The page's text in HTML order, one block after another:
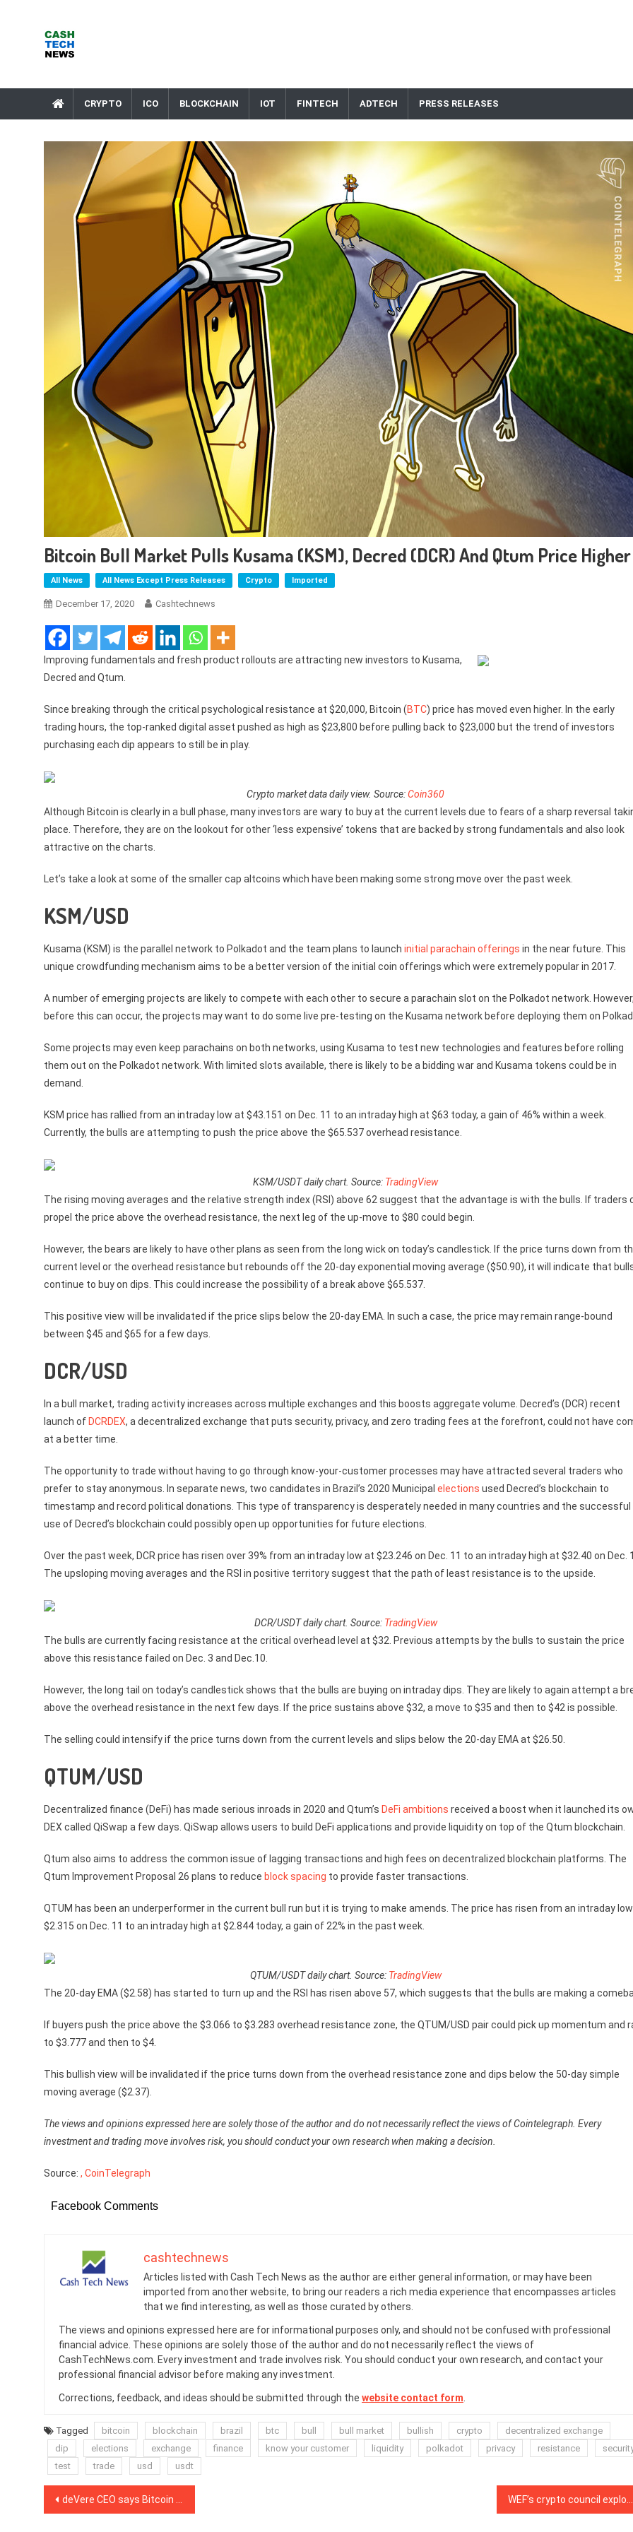
CRYPTO ICO BLOCKCHAIN IOT FINTECH ADTECH PRESS RELEASES
Bitcoin Bull Market Pulls Kusama (KSM), Decred (DCR) And Qtum Price Higher
All News All News Except Press Releases Crypto Imported
December 17, 2020 Cashtechnews
Improving fundamentals and fresh product rollouts are attracting new investors to Kusama,
Decred and Qtum.
Since breaking through the critical psychological resistance at $20,000, Bitcoin (BTC) price has moved even higher. In the early
trading hours, the top-ranked digital asset pushed as high as $23,800 before pulling back to $23,000 but the trend of investors
purchasing each dip appears to still be in play.
Crypto market data daily view. Source:Coin360
Although Bitcoin is clearly in a bull phase, many investors are wary to buy at the current levels due to fears of a sharp reversal
place. Therefore, they are on the lookout for other ‘less expensive’ tokens that are backed by strong fundamentals and also look
attractive on the charts.
Let’s take a look at some of the smaller cap altcoins which have been making some strong move over the past week.
KSM/USD
Kusama (KSM) is the parallel network to Polkadot and the team plans to launch initial parachain offerings in the near future. This
unique crowdfunding mechanism aims to be a better version of the initial coin offerings which were extremely popular in 2017.
A number of emerging projects are likely to compete with each other to secure a parachain slot on the Polkadot network. However,
before this can occur, the projects may want to do some live pre-testing on the Kusama network before deploying them on
Some projects may even keep parachains on both networks, using Kusama to test new technologies and features before rolling
them out on the Polkadot network. With limited slots available, there is likely to be a bidding war and Kusama tokens could be in
demand.
KSM price has rallied from an intraday low at $43.151 on Dec. 11 to an intraday high at $63 today, a gain of 46% within a week.
Currently, the bulls are attempting to push the price above the $65.537 overhead resistance.
KSM/USDT daily chart. Source: TradingView
The rising moving averages and the relative strength index (RSI) above 62 suggest that the advantage is with the bulls. If traders
propel the price above the overhead resistance, the next leg of the up-move to $80 could begin.
However, the bears are likely to have other plans as seen from the long wick on today’s candlestick. If the price turns down from
current level or the overhead resistance but rebounds off the 20-day exponential moving average ($50.90), it will indicate that
continue to buy on dips. This could increase the possibility of a break above $65.537.
This positive view will be invalidated if the price slips below the 20-day EMA. In such a case, the price may remain range-bound
between $45 and $65 for a few days.
DCR/USD
In a bull market, trading activity increases across multiple exchanges and this boosts aggregate volume. Decred’s (DCR) recent
launch of DCRDEX, a decentralized exchange that puts security, privacy, and zero trading fees at the forefront, could not have
at a better time.
The opportunity to trade without having to go through know-your-customer processes may have attracted several traders who
prefer to stay anonymous. In separate news, two candidates in Brazil’s 2020 Municipal elections used Decred’s blockchain to
timestamp and record political donations. This type of transparency is desperately needed in many countries and the successful
use of Decred’s blockchain could possibly open up opportunities for future elections.
Over the past week, DCR price has risen over 39% from an intraday low at $23.246 on Dec. 11 to an intraday high at $32.40 on Dec.
The upsloping moving averages and the RSI in positive territory suggest that the path of least resistance is to the upside.
DCR/USDT daily chart. Source: TradingView
The bulls are currently facing resistance at the critical overhead level at $32. Previous attempts by the bulls to sustain the price
above this resistance failed on Dec. 3 and Dec.10.
However, the long tail on today’s candlestick shows that the bulls are buying on intraday dips. They are likely to again attempt a
above the overhead resistance in the next few days. If the price sustains above $32, a move to $35 and then to $42 is possible.
The selling could intensify if the price turns down from the current levels and slips below the 20-day EMA at $26.50.
QTUM/USD
Decentralized finance (DeFi) has made serious inroads in 2020 and Qtum’s DeFi ambitions received a boost when it launched its
DEX called QiSwap a few days. QiSwap allows users to build DeFi applications and provide liquidity on top of the Qtum blockchain.
Qtum also aims to address the common issue of lagging transactions and high fees on decentralized blockchain platforms. The
Qtum Improvement Proposal 26 plans to reduce block spacing to provide faster transactions.
QTUM has been an underperformer in the current bull run but it is trying to make amends. The price has risen from an intraday
$2.315 on Dec. 11 to an intraday high at $2.844 today, a gain of 22% in the past week.
QTUM/USDT daily chart. Source: TradingView
The 20-day EMA ($2.58) has started to turn up and the RSI has risen above 57, which suggests that the bulls are making a
If buyers push the price above the $3.066 to $3.283 overhead resistance zone, the QTUM/USD pair could pick up momentum and
to $3.777 and then to $4.
This bullish view will be invalidated if the price turns down from the overhead resistance zone and dips below the 50-day simple
moving average ($2.37).
The views and opinions expressed here are solely those of the author and do not necessarily reflect the views of Cointelegraph. Every
investment and trading move involves risk, you should conduct your own research when making a decision.
Source: , CoinTelegraph
Facebook Comments
cashtechnews
Articles listed with Cash Tech News as the author are either general information, or may have been
imported from another website, to bring our readers a rich media experience that encompasses articles
that we find interesting, as well as those curated by others.
The views and opinions expressed here are for informational purposes only, and should not be confused with professional
financial advice. These opinions are solely those of the author and do not necessarily reflect the views of
CashTechNews.com. Every investment and trade involves risk. You should conduct your own research, and contact your
professional financial advisor before making any investment.
Corrections, feedback, and ideas should be submitted through the website contact form
Tagged bitcoin blockchain brazil btc bull bull market bullish crypto
decentralized exchange
dip
elections exchange finance know your customer liquidity polkadot privacy resistance
test
trade usd usdt
Post
deVere CEO says Bitcoin will rise 50% and ‘possibly double’ in 2021